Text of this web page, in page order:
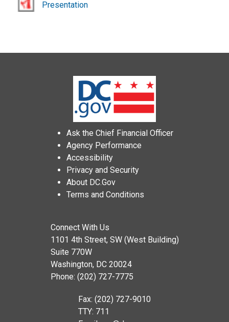
Presentation
Ask the Chief Financial Officer
Agency Performance
Accessibility
Privacy and Security
About DC.Gov
Terms and Conditions
Connect With Us
1101 4th Street, SW (West Building)
Suite 770W
Washington, DC 20024
Phone: (202) 727-7775
Fax: (202) 727-9010
TTY: 711